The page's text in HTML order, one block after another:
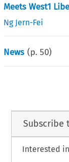
Meets West1
Ng Jern-Fei
News (p.50)
Subscribe
Interested